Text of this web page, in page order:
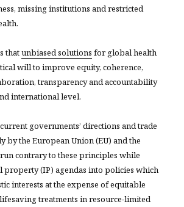
missing institutions and restricted
thatunbiased solutions for global health
will to improve equity, coherence,
transparency and accountability
international level.
governments’ directions and trade
by the European Union (EU) and the
run contrary to these principles while
property (IP) agendas into policies which
interests at the expense of equitable
lifesaving treatments in resource-limited